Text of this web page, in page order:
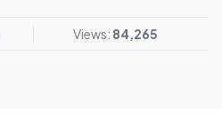
Views: 84,265